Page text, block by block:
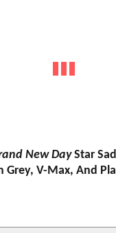
New DayStar
Grey, V-Max, And